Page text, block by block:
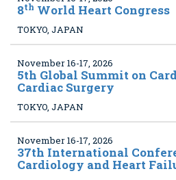
8th World Heart Congress
TOKYO, JAPAN
November 16-17, 2026
5th Global Summit on
Cardiac Surgery
TOKYO, JAPAN
November 16-17, 2026
37th International
Cardiology and Heart